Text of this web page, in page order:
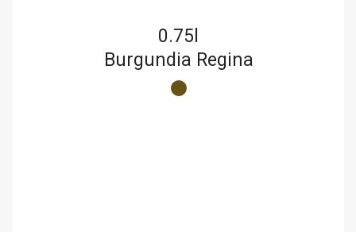
0.75l
Burgundia Regina